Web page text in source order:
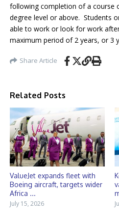
following completion of a course
degree level or above. Students
able to work or look for work
maximum period of 2 years, or 3
Share Article
Related Posts
ValueJet expands fleet with
Boeing aircraft, targets wider
Africa ...
July 15, 2026